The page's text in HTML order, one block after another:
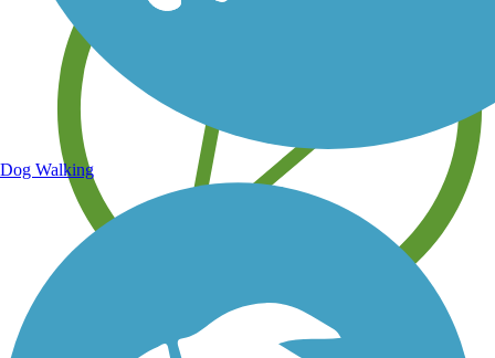
Learn about new trails near you
Dog Walking